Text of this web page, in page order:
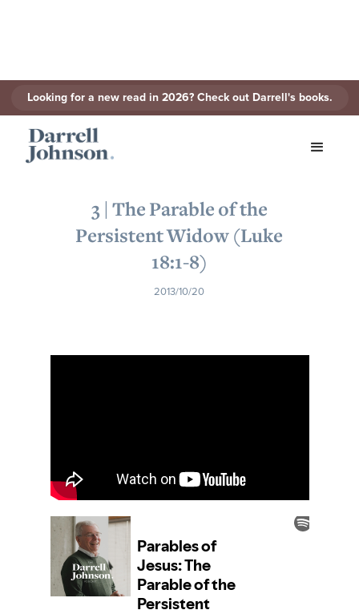
Looking for a new read in 2026? Check out Darrell's books.
3 | The Parable of the
Persistent Widow (Luke
18:1-8)
2013/10/20